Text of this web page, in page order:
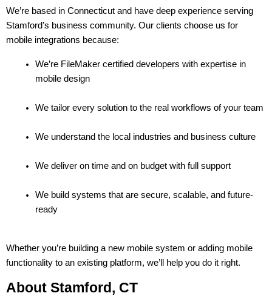
We’re based in Connecticut and have deep experience serving
Stamford’s business community. Our clients choose us for
mobile integrations because:
We’re FileMaker certified developers with expertise in
mobile design
We tailor every solution to the real workflows of your team
We understand the local industries and business culture
We deliver on time and on budget with full support
We build systems that are secure, scalable, and future-
ready
Whether you’re building a new mobile system or adding mobile
functionality to an existing platform, we’ll help you do it right.
About Stamford, CT